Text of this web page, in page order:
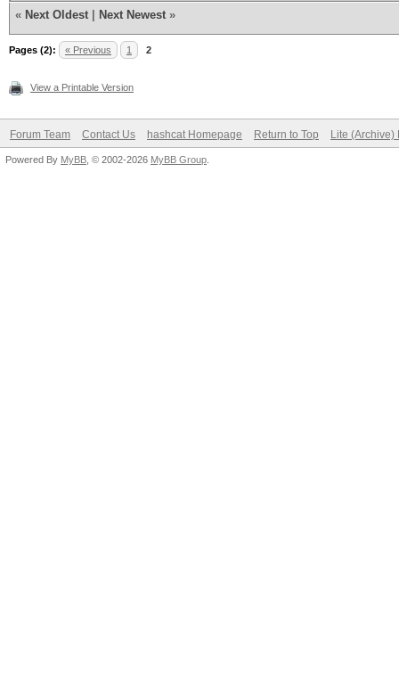
« Next Oldest Next Newest »
Pages (2): « Previous 1 2
View a Printable Version
Forum Team Contact Us hashcat Homepage Return to Top Lite (Archive)
Powered By MyBB , © 2002-2026 MyBB Group